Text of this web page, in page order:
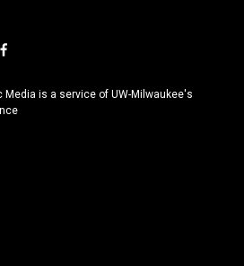
f
c
e
Media is a service of UW-Milwaukee's